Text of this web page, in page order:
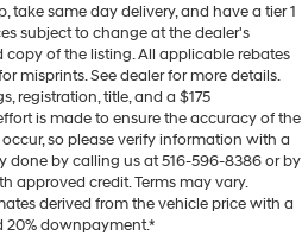
same day delivery, and have a tier 1
subject to change at the dealer's
of the listing. All applicable rebates
misprints. See dealer for more details.
registration, title, and a $175
is made to ensure the accuracy of the
so please verify information with a
done by calling us at 516-596-8386 or by
approved credit. Terms may vary.
derived from the vehicle price with a
20% downpayment.*